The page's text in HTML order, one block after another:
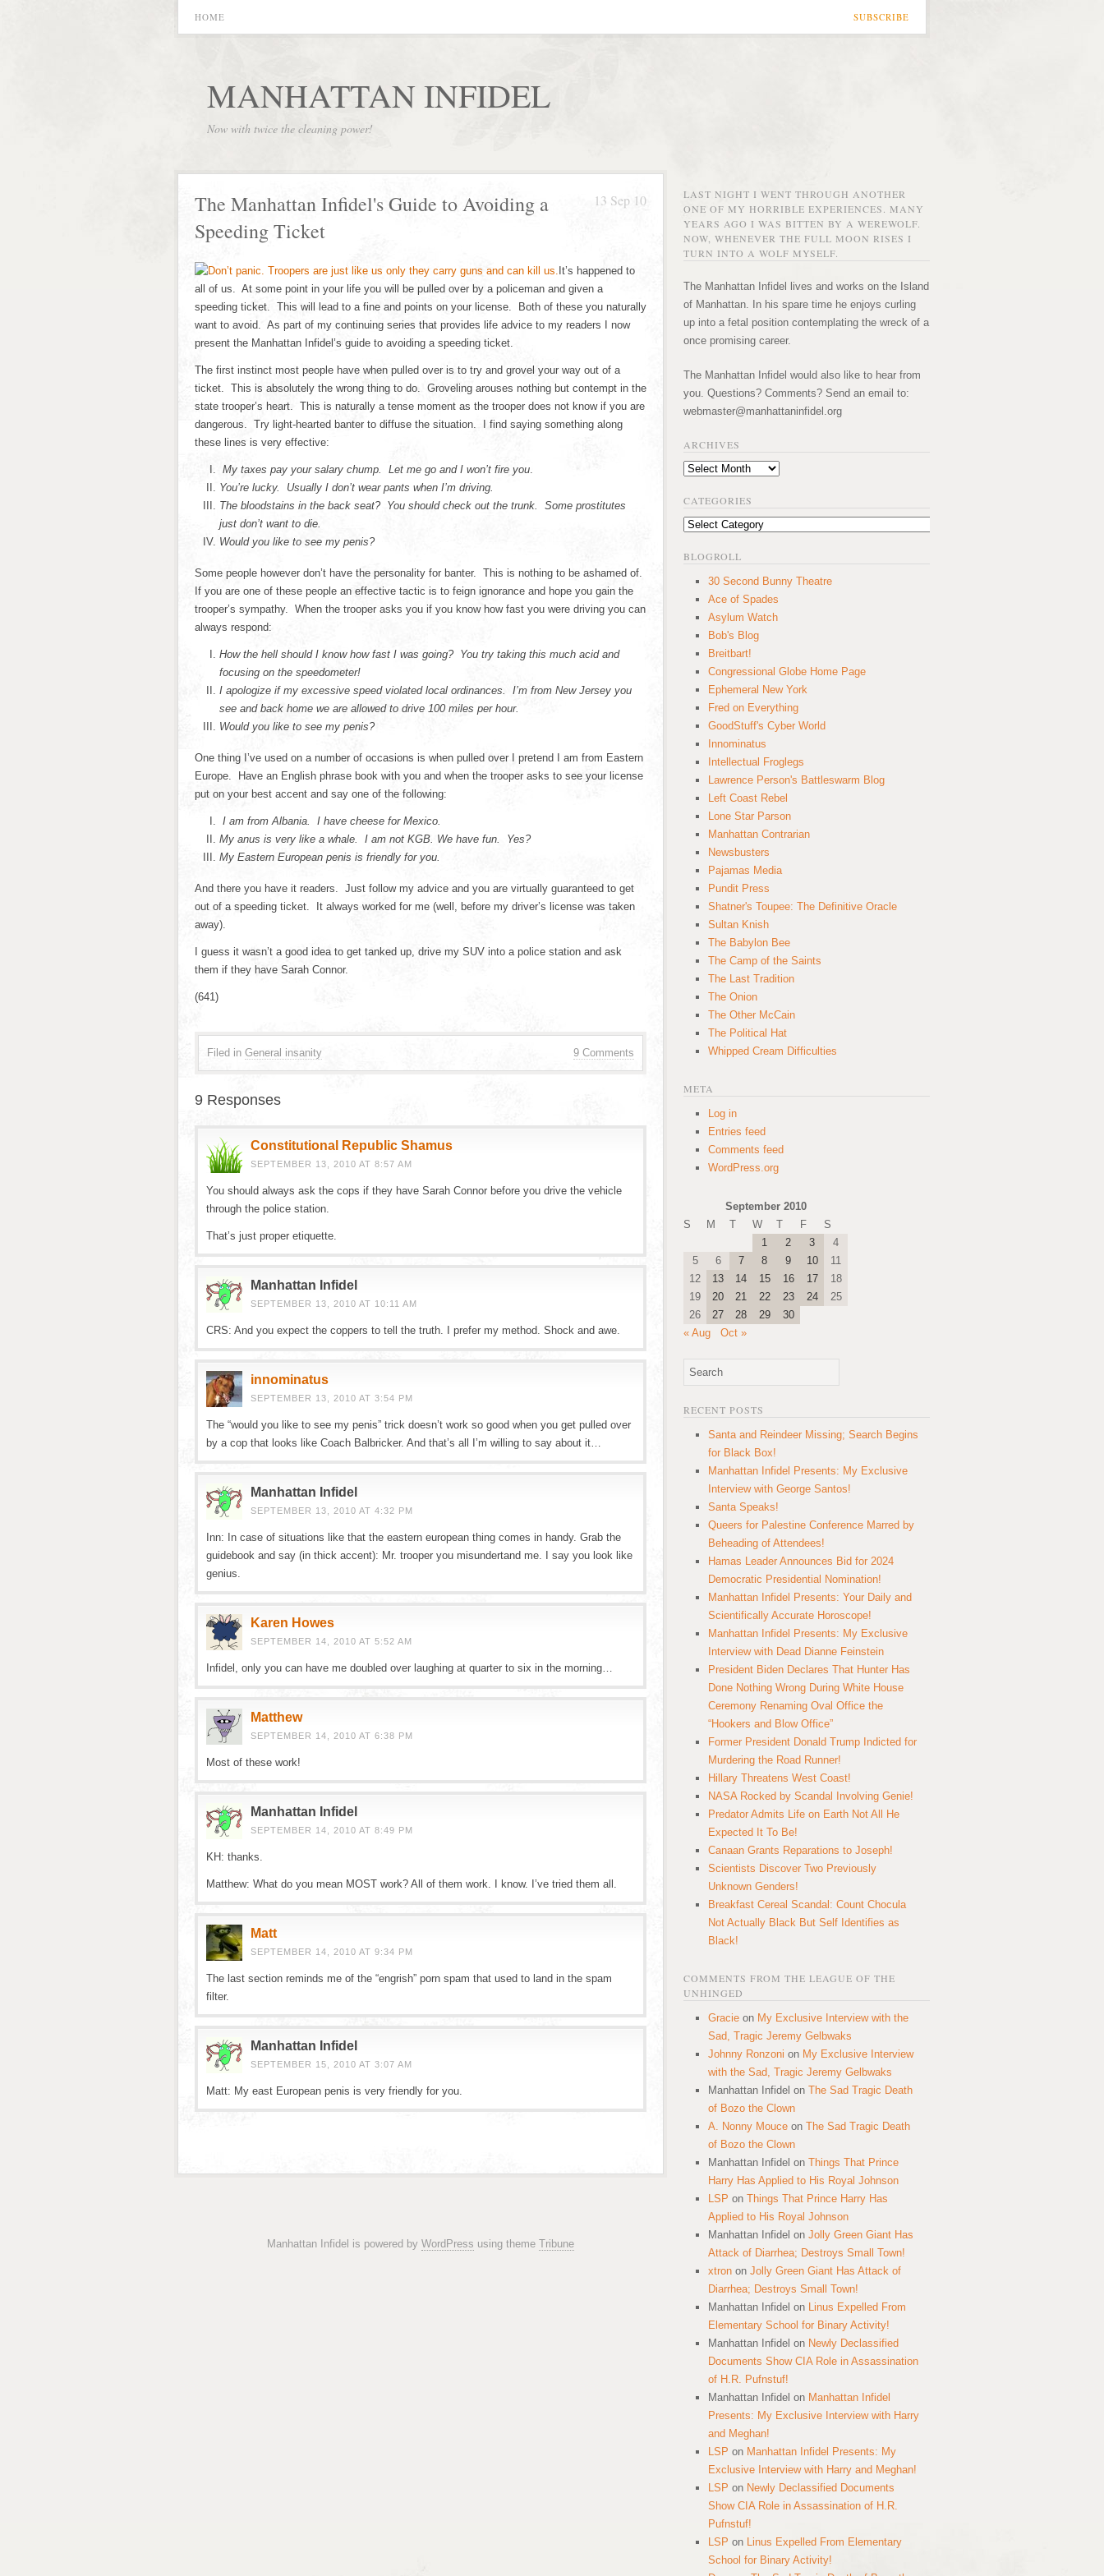
SUBSCRIBE
HOME
MANHATTAN INFIDEL
Now with twice the cleaning power!
13 Sep 10
The Manhattan Infidel's Guide to Avoiding a
Speeding Ticket
It’s happened to
all of us. At some point in your life you will be pulled over by a policeman and given a
speeding ticket. This will lead to a fine and points on your license. Both of these you naturally
want to avoid. As part of my continuing series that provides life advice to my readers I now
present the Manhattan Infidel’s guide to avoiding a speeding ticket.
The first instinct most people have when pulled over is to try and grovel your way out of a
ticket. This is absolutely the wrong thing to do. Groveling arouses nothing but contempt in the
state trooper’s heart. This is naturally a tense moment as the trooper does not know if you are
dangerous. Try light-hearted banter to diffuse the situation. I find saying something along
these lines is very effective:
My taxes pay your salary chump. Let me go and I won’t fire you.
You’re lucky. Usually I don’t wear pants when I’m driving.
The bloodstains in the back seat? You should check out the trunk. Some prostitutes
just don’t want to die.
Would you like to see my penis?
Some people however don’t have the personality for banter. This is nothing to be ashamed of.
If you are one of these people an effective tactic is to feign ignorance and hope you gain the
trooper’s sympathy. When the trooper asks you if you know how fast you were driving you can
always respond:
How the hell should I know how fast I was going? You try taking this much acid and
focusing on the speedometer!
I apologize if my excessive speed violated local ordinances. I’m from New Jersey you
see and back home we are allowed to drive 100 miles per hour.
Would you like to see my penis?
One thing I’ve used on a number of occasions is when pulled over I pretend I am from Eastern
Europe. Have an English phrase book with you and when the trooper asks to see your license
put on your best accent and say one of the following:
I am from Albania. I have cheese for Mexico.
My anus is very like a whale. I am not KGB. We have fun. Yes?
My Eastern European penis is friendly for you.
And there you have it readers. Just follow my advice and you are virtually guaranteed to get
out of a speeding ticket. It always worked for me (well, before my driver’s license was taken
away).
I guess it wasn’t a good idea to get tanked up, drive my SUV into a police station and ask
them if they have Sarah Connor.
(641)
9 Comments
Filed in General insanity
9 Responses
Constitutional Republic Shamus
SEPTEMBER 13, 2010 AT 8:57 AM
You should always ask the cops if they have Sarah Connor before you drive the vehicle
through the police station.
That’s just proper etiquette.
Manhattan Infidel
SEPTEMBER 13, 2010 AT 10:11 AM
CRS: And you expect the coppers to tell the truth. I prefer my method. Shock and awe.
innominatus
SEPTEMBER 13, 2010 AT 3:54 PM
The “would you like to see my penis” trick doesn’t work so good when you get pulled over
by a cop that looks like Coach Balbricker. And that’s all I’m willing to say about it…
Manhattan Infidel
SEPTEMBER 13, 2010 AT 4:32 PM
Inn: In case of situations like that the eastern european thing comes in handy. Grab the
guidebook and say (in thick accent): Mr. trooper you misundertand me. I say you look like
genius.
Karen Howes
SEPTEMBER 14, 2010 AT 5:52 AM
Infidel, only you can have me doubled over laughing at quarter to six in the morning…
Matthew
SEPTEMBER 14, 2010 AT 6:38 PM
Most of these work!
Manhattan Infidel
SEPTEMBER 14, 2010 AT 8:49 PM
KH: thanks.
Matthew: What do you mean MOST work? All of them work. I know. I’ve tried them all.
Matt
SEPTEMBER 14, 2010 AT 9:34 PM
The last section reminds me of the “engrish” porn spam that used to land in the spam
filter.
Manhattan Infidel
SEPTEMBER 15, 2010 AT 3:07 AM
Matt: My east European penis is very friendly for you.
Manhattan Infidel is powered by WordPress using theme Tribune
LAST NIGHT I WENT THROUGH ANOTHER
ONE OF MY HORRIBLE EXPERIENCES. MANY
YEARS AGO I WAS BITTEN BY A WEREWOLF.
NOW, WHENEVER THE FULL MOON RISES I
TURN INTO A WOLF MYSELF.
The Manhattan Infidel lives and works on the Island
of Manhattan. In his spare time he enjoys curling
up into a fetal position contemplating the wreck of a
once promising career.
The Manhattan Infidel would also like to hear from
you. Questions? Comments? Send an email to:
webmaster@manhattaninfidel.org
ARCHIVES
Archives
CATEGORIES
Categories
BLOGROLL
30 Second Bunny Theatre
Ace of Spades
Asylum Watch
Bob's Blog
Breitbart!
Congressional Globe Home Page
Ephemeral New York
Fred on Everything
GoodStuff's Cyber World
Innominatus
Intellectual Froglegs
Lawrence Person's Battleswarm Blog
Left Coast Rebel
Lone Star Parson
Manhattan Contrarian
Newsbusters
Pajamas Media
Pundit Press
Shatner's Toupee: The Definitive Oracle
Sultan Knish
The Babylon Bee
The Camp of the Saints
The Last Tradition
The Onion
The Other McCain
The Political Hat
Whipped Cream Difficulties
META
Log in
Entries feed
Comments feed
WordPress.org
September 2010
S
M T W T F
S
1
2 3
4
5
6 7 8 9 10
11
12
13 14 15 16 17
18
19
20 21 22 23 24
25
26
27 28 29
30
« Aug
Oct »
RECENT POSTS
Santa and Reindeer Missing; Search Begins
for Black Box!
Manhattan Infidel Presents: My Exclusive
Interview with George Santos!
Santa Speaks!
Queers for Palestine Conference Marred by
Beheading of Attendees!
Hamas Leader Announces Bid for 2024
Democratic Presidential Nomination!
Manhattan Infidel Presents: Your Daily and
Scientifically Accurate Horoscope!
Manhattan Infidel Presents: My Exclusive
Interview with Dead Dianne Feinstein
President Biden Declares That Hunter Has
Done Nothing Wrong During White House
Ceremony Renaming Oval Office the
“Hookers and Blow Office”
Former President Donald Trump Indicted for
Murdering the Road Runner!
Hillary Threatens West Coast!
NASA Rocked by Scandal Involving Genie!
Predator Admits Life on Earth Not All He
Expected It To Be!
Canaan Grants Reparations to Joseph!
Scientists Discover Two Previously
Unknown Genders!
Breakfast Cereal Scandal: Count Chocula
Not Actually Black But Self Identifies as
Black!
COMMENTS FROM THE LEAGUE OF THE
UNHINGED
Gracie on My Exclusive Interview with the
Sad, Tragic Jeremy Gelbwaks
Johnny Ronzoni on My Exclusive Interview
with the Sad, Tragic Jeremy Gelbwaks
Manhattan Infidel on The Sad Tragic Death
of Bozo the Clown
A. Nonny Mouce on The Sad Tragic Death
of Bozo the Clown
Manhattan Infidel on Things That Prince
Harry Has Applied to His Royal Johnson
LSP on Things That Prince Harry Has
Applied to His Royal Johnson
Manhattan Infidel on Jolly Green Giant Has
Attack of Diarrhea; Destroys Small Town!
xtron on Jolly Green Giant Has Attack of
Diarrhea; Destroys Small Town!
Manhattan Infidel on Linus Expelled From
Elementary School for Binary Activity!
Manhattan Infidel on Newly Declassified
Documents Show CIA Role in Assassination
of H.R. Pufnstuf!
Manhattan Infidel on Manhattan Infidel
Presents: My Exclusive Interview with Harry
and Meghan!
LSP on Manhattan Infidel Presents: My
Exclusive Interview with Harry and Meghan!
LSP on Newly Declassified Documents
Show CIA Role in Assassination of H.R.
Pufnstuf!
LSP on Linus Expelled From Elementary
School for Binary Activity!